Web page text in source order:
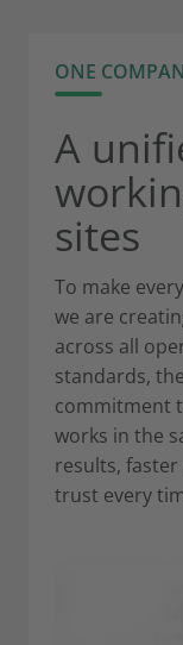
ONE
A
sites
To make
we are
across all
standards,
commitment
works in the
results,
trust every